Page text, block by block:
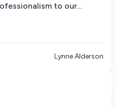
to our
Lynne Alderson